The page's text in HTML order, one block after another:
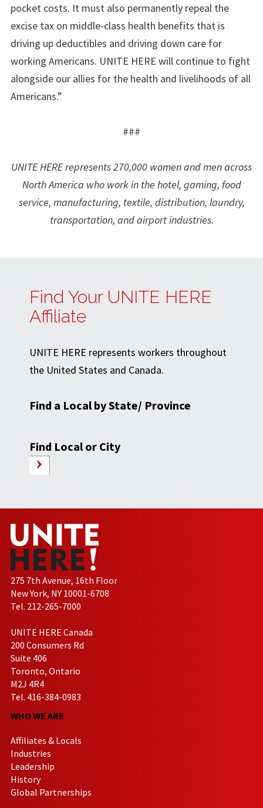
pocket costs. It must also permanently repeal the
excise tax on middle-class health benefits that is
driving up deductibles and driving down care for
working Americans. UNITE HERE will continue to fight
alongside our allies for the health and livelihoods of all
Americans.”
###
UNITE HERE represents 270,000 women and men across
North America who work in the hotel, gaming, food
service, manufacturing, textile, distribution, laundry,
transportation, and airport industries.
Find Your UNITE HERE
Affiliate
UNITE HERE represents workers throughout
the United States and Canada.
Find a Local by State/ Province
Find Local or City
275 7th Avenue, 16th Floor
New York, NY 10001-6708
Tel. 212-265-7000
UNITE HERE Canada
200 Consumers Rd
Suite 406
Toronto, Ontario
M2J 4R4
Tel. 416-384-0983
WHO WE ARE
Affiliates & Locals
Industries
Leadership
History
Global Partnerships